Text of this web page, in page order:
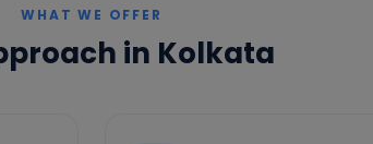
WHAT WE OFFER
in Kolkata